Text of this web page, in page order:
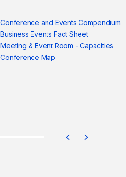
Conference and Events Compendium
Business Events Fact Sheet
Meeting & Event Room - Capacities
Conference Map